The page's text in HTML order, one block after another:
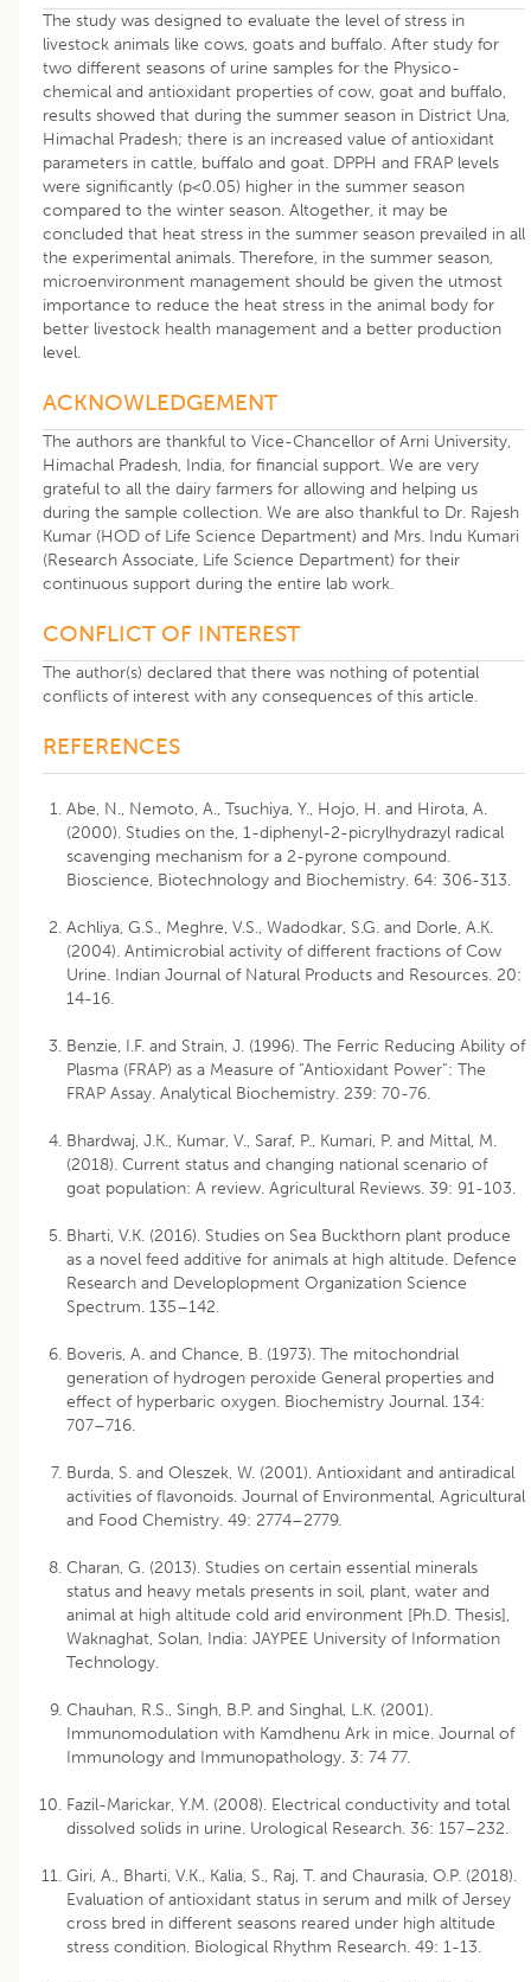
The study was designed to evaluate the level of stress in
livestock animals like cows, goats and buffalo. After study for
two different seasons of urine samples for the Physico-
chemical and antioxidant properties of cow, goat and buffalo,
results showed that during the summer season in District Una,
Himachal Pradesh; there is an increased value of antioxidant
parameters in cattle, buffalo and goat. DPPH and FRAP levels
were significantly (p<0.05) higher in the summer season
compared to the winter season. Altogether, it may be
concluded that heat stress in the summer season prevailed in all
the experimental animals. Therefore, in the summer season,
microenvironment management should be given the utmost
importance to reduce the heat stress in the animal body for
better livestock health management and a better production
level.
ACKNOWLEDGEMENT
The authors are thankful to Vice-Chancellor of Arni University,
Himachal Pradesh, India, for financial support. We are very
grateful to all the dairy farmers for allowing and helping us
during the sample collection. We are also thankful to Dr. Rajesh
Kumar (HOD of Life Science Department) and Mrs. Indu Kumari
(Research Associate, Life Science Department) for their
continuous support during the entire lab work.
CONFLICT OF INTEREST
The author(s) declared that there was nothing of potential
conflicts of interest with any consequences of this article.
REFERENCES
Abe, N., Nemoto, A., Tsuchiya, Y., Hojo, H. and Hirota, A.
(2000). Studies on the, 1-diphenyl-2-picrylhydrazyl radical
scavenging mechanism for a 2-pyrone compound.
Bioscience, Biotechnology and Biochemistry. 64: 306-313.
Achliya, G.S., Meghre, V.S., Wadodkar, S.G. and Dorle, A.K.
(2004). Antimicrobial activity of different fractions of Cow
Urine. Indian Journal of Natural Products and Resources. 20:
14-16.
Benzie, I.F. and Strain, J. (1996). The Ferric Reducing Ability of
Plasma (FRAP) as a Measure of “Antioxidant Power”: The
FRAP Assay. Analytical Biochemistry. 239: 70-76.
Bhardwaj, J.K., Kumar, V., Saraf, P., Kumari, P. and Mittal, M.
(2018). Current status and changing national scenario of
goat population: A review. Agricultural Reviews. 39: 91-103.
Bharti, V.K. (2016). Studies on Sea Buckthorn plant produce
as a novel feed additive for animals at high altitude. Defence
Research and Developlopment Organization Science
Spectrum. 135–142.
Boveris, A. and Chance, B. (1973). The mitochondrial
generation of hydrogen peroxide General properties and
effect of hyperbaric oxygen. Biochemistry Journal. 134:
707–716.
Burda, S. and Oleszek, W. (2001). Antioxidant and antiradical
activities of flavonoids. Journal of Environmental, Agricultural
and Food Chemistry. 49: 2774–2779.
Charan, G. (2013). Studies on certain essential minerals
status and heavy metals presents in soil, plant, water and
animal at high altitude cold arid environment [Ph.D. Thesis],
Waknaghat, Solan, India: JAYPEE University of Information
Technology.
Chauhan, R.S., Singh, B.P. and Singhal, L.K. (2001).
Immunomodulation with Kamdhenu Ark in mice. Journal of
Immunology and Immunopathology. 3: 74 77.
Fazil-Marickar, Y.M. (2008). Electrical conductivity and total
dissolved solids in urine. Urological Research. 36: 157–232.
Giri, A., Bharti, V.K., Kalia, S., Raj, T. and Chaurasia, O.P. (2018).
Evaluation of antioxidant status in serum and milk of Jersey
cross bred in different seasons reared under high altitude
stress condition. Biological Rhythm Research. 49: 1-13.